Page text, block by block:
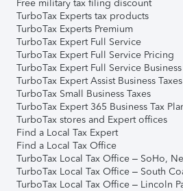
Free military tax filing discount
TurboTax Experts tax products
TurboTax Experts Premium
TurboTax Expert Full Service
TurboTax Expert Full Service Pricing
TurboTax Expert Full Service Business
TurboTax Expert Assist Business Taxes
TurboTax Small Business Taxes
TurboTax Expert 365 Business Tax
TurboTax stores and Expert offices
Find a Local Tax Expert
Find a Local Tax Office
TurboTax Local Tax Office – SoHo,
TurboTax Local Tax Office – South
TurboTax Local Tax Office – Lincoln